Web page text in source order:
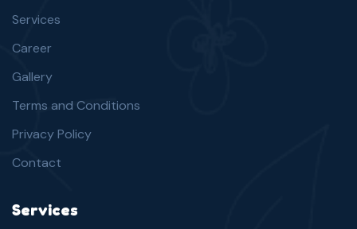
Services
Career
Gallery
Terms and Conditions
Privacy Policy
Contact
Services